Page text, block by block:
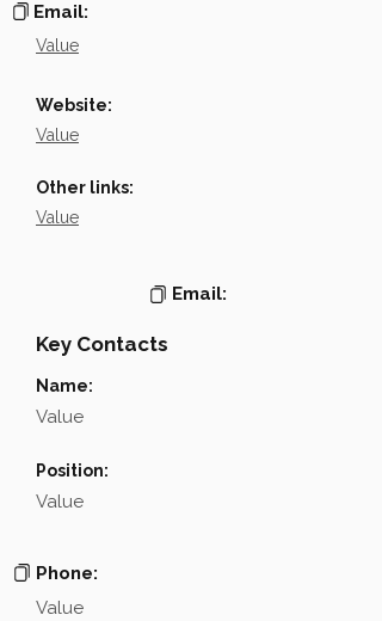
Email:
Value
Website:
Value
Other links:
Value
Email:
Key Contacts
Name:
Value
Position:
Value
Phone:
Value